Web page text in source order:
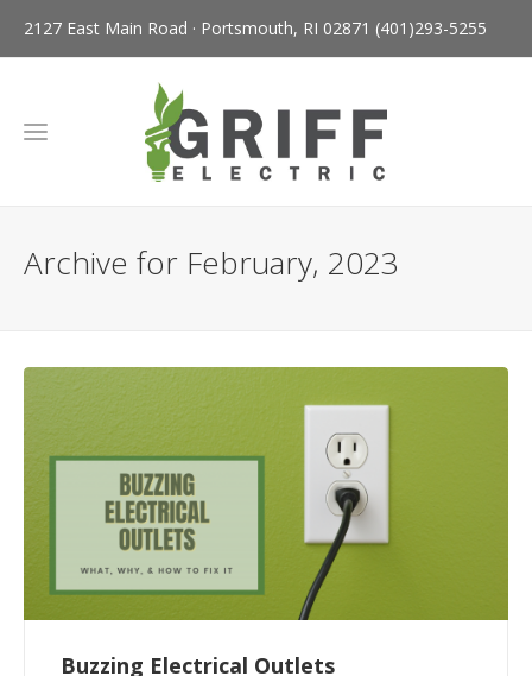
2127 East Main Road · Portsmouth, RI 02871 (401)293-5255
Archive for February, 2023
Buzzing Electrical Outlets